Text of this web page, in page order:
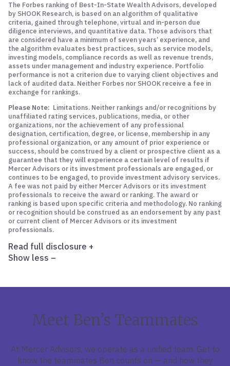
The Forbes ranking of Best-In-State Wealth Advisors, developed
by SHOOK Research, is based on an algorithm of qualitative
criteria, gained through telephone, virtual and in-person due
diligence interviews, and quantitative data. Those advisors that
are considered have a minimum of seven years’ experience, and
the algorithm evaluates best practices, such as service models,
investing models, compliance records as well as revenue trends,
assets under management and industry experience. Portfolio
performance is not a criterion due to varying client objectives and
lack of audited data. Neither Forbes nor SHOOK receive a fee in
exchange for rankings.
Please Note: Limitations. Neither rankings and/or recognitions by
unaffiliated rating services, publications, media, or other
organizations, nor the achievement of any professional
designation, certification, degree, or license, membership in any
professional organization, or any amount of prior experience or
success, should be construed by a client or prospective client as a
guarantee that they will experience a certain level of results if
Mercer Advisors or its investment professionals are engaged, or
continues to be engaged, to provide investment advisory services.
A fee was not paid by either Mercer Advisors or its investment
professionals to receive the award or ranking. The award or
ranking is based upon specific criteria and methodology. No ranking
or recognition should be construed as an endorsement by any past
or current client of Mercer Advisors or its investment
professionals.
Read full disclosure +
Show less –
Meet Ben’s Teammates
At Mercer Advisors, we operate as a unified team. Get to
know the teammates Ben counts on — and how they